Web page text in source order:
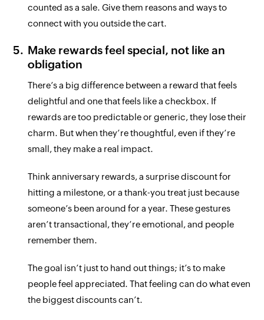
counted as a sale. Give them reasons and ways to
connect with you outside the cart.
Make rewards feel special, not like an
obligation
There’s a big difference between a reward that feels
delightful and one that feels like a checkbox. If
rewards are too predictable or generic, they lose their
charm. But when they’re thoughtful, even if they’re
small, they make a real impact.
Think anniversary rewards, a surprise discount for
hitting a milestone, or a thank-you treat just because
someone’s been around for a year. These gestures
aren’t transactional, they’re emotional, and people
remember them.
The goal isn’t just to hand out things; it’s to make
people feel appreciated. That feeling can do what even
the biggest discounts can’t.